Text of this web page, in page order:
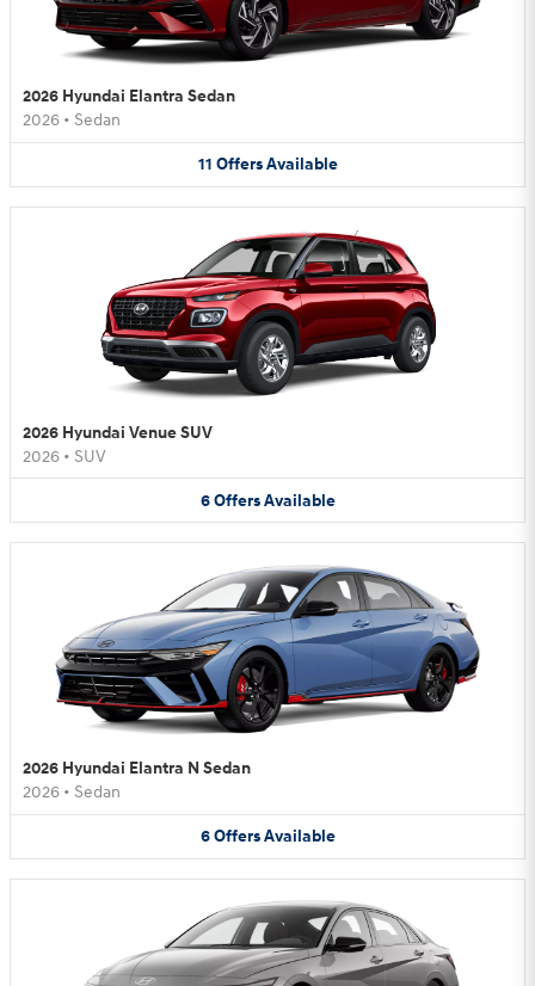
2026 Hyundai Elantra Sedan
2026 • Sedan
11 Offers Available
2026 Hyundai Venue SUV
2026 • SUV
6 Offers Available
2026 Hyundai Elantra N Sedan
2026 • Sedan
6 Offers Available